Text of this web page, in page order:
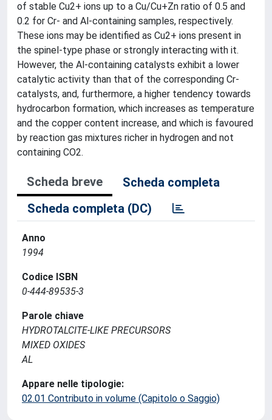
of stable Cu2+ ions up to a Cu/Cu+Zn ratio of 0.5 and
0.2 for Cr- and Al-containing samples, respectively.
These ions may be identified as Cu2+ ions present in
the spinel-type phase or strongly interacting with it.
However, the Al-containing catalysts exhibit a lower
catalytic activity than that of the corresponding Cr-
catalysts, and, furthermore, a higher tendency towards
hydrocarbon formation, which increases as temperature
and the copper content increase, and which is favoured
by reaction gas mixtures richer in hydrogen and not
containing CO2.
Scheda breve
Scheda completa
Scheda completa (DC)
Anno
1994
Codice ISBN
0-444-89535-3
Parole chiave
HYDROTALCITE-LIKE PRECURSORS
MIXED OXIDES
AL
Appare nelle tipologie:
02.01 Contributo in volume (Capitolo o Saggio)